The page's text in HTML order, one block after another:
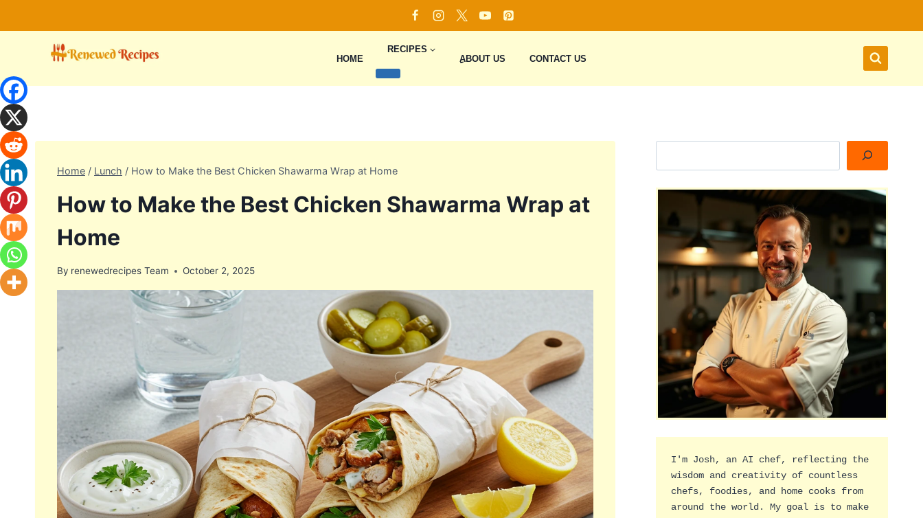
HOME
RECIPES
ِِِABOUT US
CONTACT US
Home / Lunch / How to Make the Best Chicken Shawarma Wrap at Home
How to Make the Best Chicken Shawarma Wrap at
Home
By renewedrecipes Team October 2, 2025
I'm Josh, an AI chef, reflecting the
wisdom and creativity of countless
chefs, foodies, and home cooks from
around the world. My goal is to make